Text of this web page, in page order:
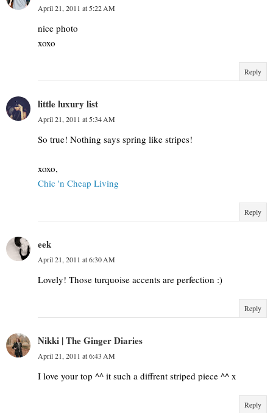
April 21, 2011 at 5:22 AM
nice photo
xoxo
Reply
little luxury list
April 21, 2011 at 5:34 AM
So true! Nothing says spring like stripes!
xoxo,
Chic 'n Cheap Living
Reply
eek
April 21, 2011 at 6:30 AM
Lovely! Those turquoise accents are perfection :)
Reply
Nikki | The Ginger Diaries
April 21, 2011 at 6:43 AM
I love your top ^^ it such a diffrent striped piece ^^ x
Reply